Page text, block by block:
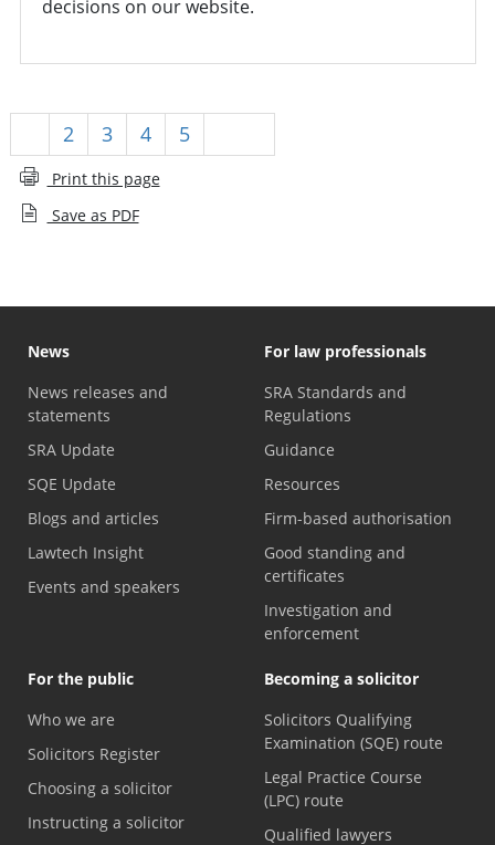
decisions on our website.
2 3 4 5
Print this page
Save as PDF
News
News releases and
statements
SRA Update
SQE Update
Blogs and articles
Lawtech Insight
Events and speakers
For law professionals
SRA Standards and
Regulations
Guidance
Resources
Firm-based authorisation
Good standing and
certificates
Investigation and
enforcement
For the public
Who we are
Solicitors Register
Choosing a solicitor
Instructing a solicitor
Becoming a solicitor
Solicitors Qualifying
Examination (SQE) route
Legal Practice Course
(LPC) route
Qualified lawyers